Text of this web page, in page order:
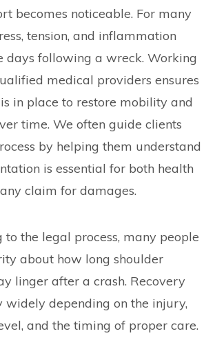
becomes noticeable. For many
tension, and inflammation
days following a wreck. Working
medical providers ensures
in place to restore mobility and
time. We often guide clients
by helping them understand
is essential for both health
claim for damages.
to the legal process, many people
about how long shoulder
linger after a crash. Recovery
widely depending on the injury,
and the timing of proper care.